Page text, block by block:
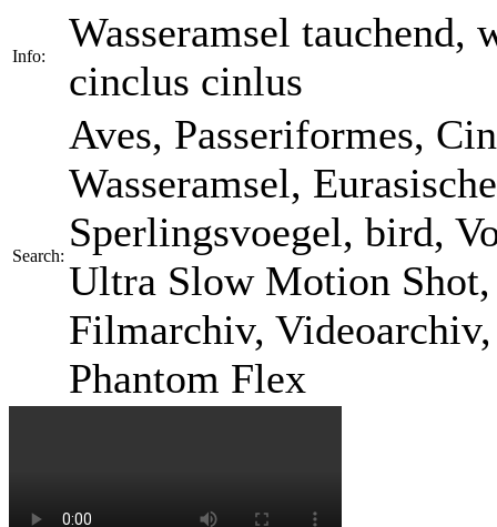
Info:
Wasseramsel
cinclus cinlus
Search:
Aves, Passeriformes,
Wasseramsel,
Sperlingsvoegel, bird,
Ultra Slow Motion
Filmarchiv,
Phantom Flex